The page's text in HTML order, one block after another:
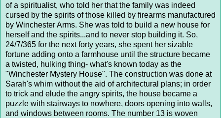
of a spiritualist, who told her that the family was indeed
cursed by the spirits of those killed by firearms manufactured
by Winchester Arms. She was told to build a new house for
herself and the spirits...and to never stop building it. So,
24/7/365 for the next forty years, she spent her sizable
fortune adding onto a farmhouse until the structure became
a twisted, hulking thing- what's known today as the
"Winchester Mystery House". The construction was done at
Sarah's whim without the aid of architectural plans; in order
to trick and elude the angry spirits, the house became a
puzzle with stairways to nowhere, doors opening into walls,
and windows between rooms. The number 13 is woven